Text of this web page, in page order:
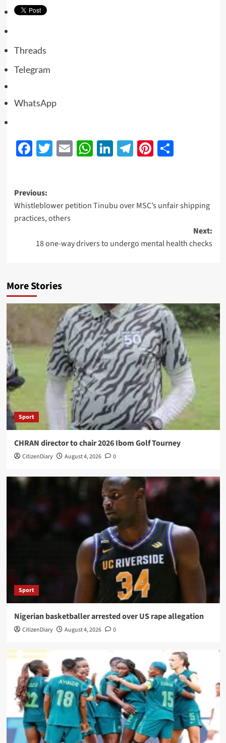
Threads
Telegram
WhatsApp
Facebook
Twitter
EmailWhatsApp
LinkedIn
Telegram
Pinterest
Share
Previous:
Whistleblower petition Tinubu over MSC’s unfair shipping
practices, others
Next:
18 one-way drivers to undergo mental health checks
More Stories
Sport
CHRAN director to chair 2026 Ibom Golf Tourney
CitizenDiary August 4, 2026 0
Sport
Nigerian basketballer arrested over US rape allegation
CitizenDiary August 4, 2026 0